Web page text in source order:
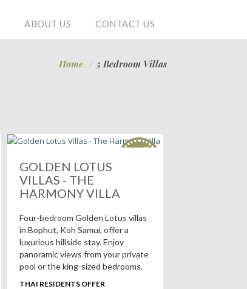
ABOUT US CONTACT US
Home / 5 Bedroom Villas
HOT
GOLDEN LOTUS
VILLAS - THE
HARMONY VILLA
Four-bedroom Golden Lotus villas
in Bophut, Koh Samui, offer a
luxurious hillside stay. Enjoy
panoramic views from your private
pool or the king-sized bedrooms.
THAI RESIDENTS OFFER